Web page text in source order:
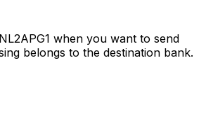
when you want to send
belongs to the destination bank.